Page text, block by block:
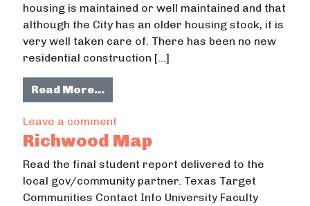
housing is maintained or well maintained and that
although the City has an older housing stock, it is
very well taken care of. There has been no new
residential construction […]
Read More…from Housing Needs Study
Leave a comment
Richwood Map
Read the final student report delivered to the
local gov/community partner. Texas Target
Communities Contact Info University Faculty